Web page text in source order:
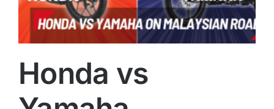
Honda vs